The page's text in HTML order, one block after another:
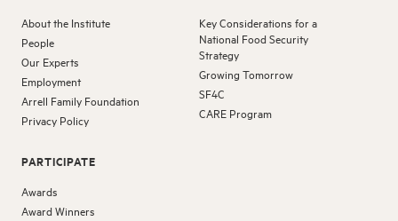
About the Institute
People
Our Experts
Employment
Arrell Family Foundation
Privacy Policy
PARTICIPATE
Awards
Award Winners
Key Considerations for a
National Food Security
Strategy
Growing Tomorrow
SF4C
CARE Program